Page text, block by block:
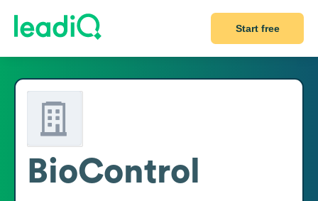
Start free
BioControl